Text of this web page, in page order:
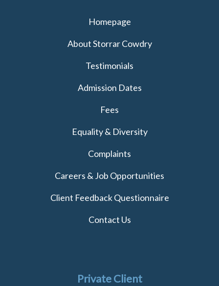
Homepage
About Storrar Cowdry
Testimonials
Admission Dates
Fees
Equality & Diversity
Complaints
Careers & Job Opportunities
Client Feedback Questionnaire
Contact Us
Private Client